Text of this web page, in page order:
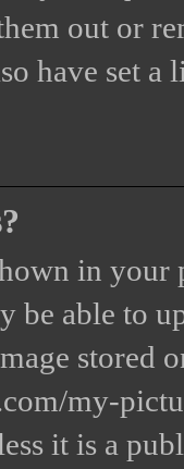
out or
have set
in
be able to
stored
my-
it is a